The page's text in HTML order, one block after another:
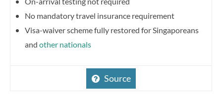
No mandatory travel insurance requirement
Visa-waiver scheme fully restored for Singaporeans
and other nationals
Source